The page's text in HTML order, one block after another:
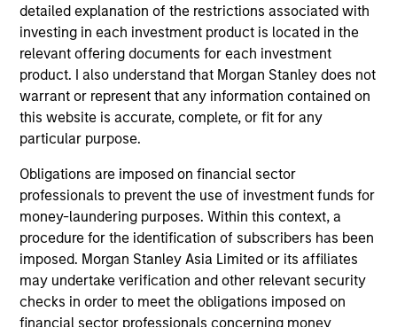
detailed explanation of the restrictions associated with
investing in each investment product is located in the
relevant offering documents for each investment
product. I also understand that Morgan Stanley does not
warrant or represent that any information contained on
this website is accurate, complete, or fit for any
particular purpose.
Obligations are imposed on financial sector
professionals to prevent the use of investment funds for
money-laundering purposes. Within this context, a
procedure for the identification of subscribers has been
imposed. Morgan Stanley Asia Limited or its affiliates
may undertake verification and other relevant security
checks in order to meet the obligations imposed on
financial sector professionals concerning money
of the benchmark.
Team Insights
QUARTERLY